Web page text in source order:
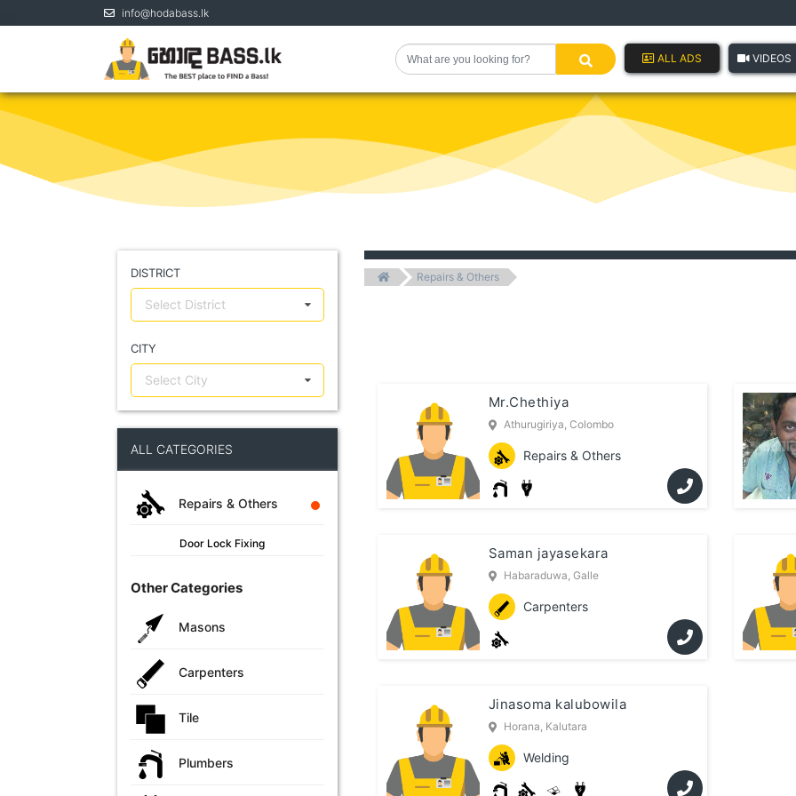
info@hodabass.lk
ALL ADS VIDEOS
DISTRICT
Select District
CITY
Select City
ALL CATEGORIES
Repairs & Others
Door Lock Fixing
Other Categories
Masons
Carpenters
Tile
Plumbers
Repairs & Others
Mr.Chethiya
Athurugiriya, Colombo
Repairs & Others
Saman jayasekara
Habaraduwa, Galle
Carpenters
Jinasoma kalubowila
Horana, Kalutara
Welding